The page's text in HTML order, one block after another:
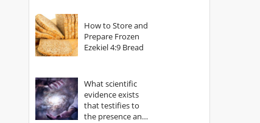
How to Store and
Prepare Frozen
Ezekiel 4:9 Bread
What scientific
evidence exists
that testifies to
the presence and